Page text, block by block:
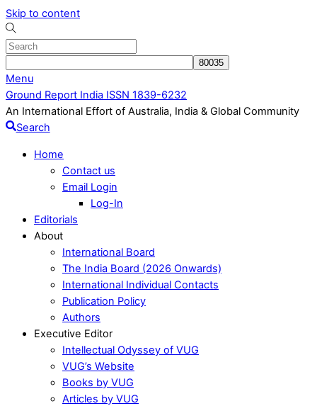
Skip to content
Menu
Ground Report India ISSN 1839-6232
An International Effort of Australia, India & Global Community
Search
Home
Contact us
Email Login
Log-In
Editorials
About
International Board
The India Board (2026 Onwards)
International Individual Contacts
Publication Policy
Authors
Executive Editor
Intellectual Odyssey of VUG
VUG’s Website
Books by VUG
Articles by VUG